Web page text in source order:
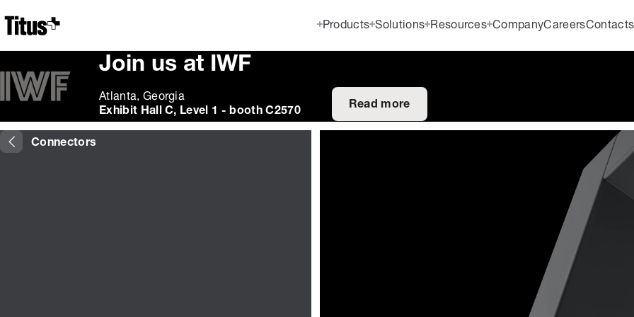
Home
Products Solutions Resources CompanyCareersContacts
Join us at IWF
Atlanta, Georgia
Exhibit Hall C, Level 1 - booth C2570
Read more
Connectors